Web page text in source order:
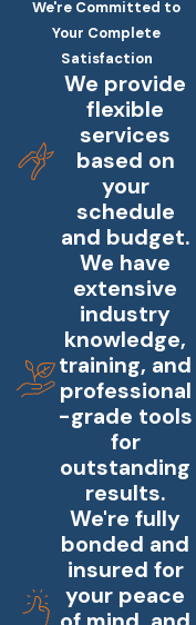
We're Committed to
Your Complete
Satisfaction
We provide
flexible
services
based on
your
schedule
and budget.
We have
extensive
industry
knowledge,
training, and
professional
-grade tools
for
outstanding
results.
We're fully
bonded and
insured for
your peace